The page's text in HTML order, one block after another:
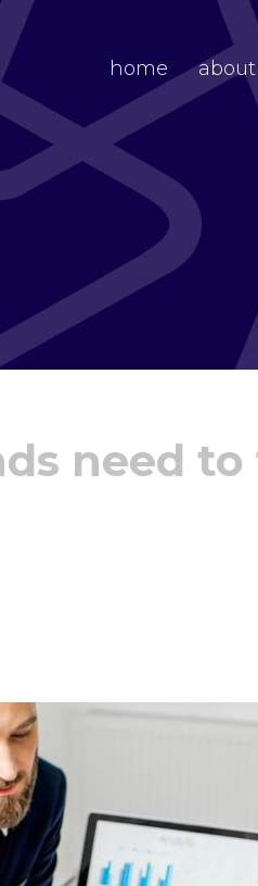
home about
need